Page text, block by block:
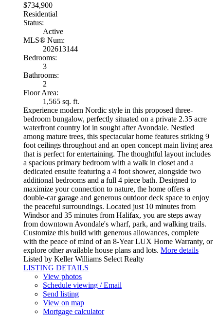
$734,900
Residential
Status:
Active
MLS® Num:
202613144
Bedrooms:
3
Bathrooms:
2
Floor Area:
1,565 sq. ft.
Experience modern Nordic style in this proposed three-
bedroom bungalow, perfectly situated on a private 2.35 acre
waterfront country lot in sought after Avondale. Nestled
among mature trees, this spectacular home features striking 9
foot ceilings throughout and an open concept main living area
that is perfect for entertaining. The thoughtful layout includes
a spacious primary bedroom with a walk in closet and a
dedicated ensuite featuring a 4 foot shower, alongside two
additional bedrooms and a full 4 piece bath. Designed to
maximize your connection to nature, the home offers a
double-car garage and generous outdoor deck space to enjoy
the peaceful surroundings. Located just 10 minutes from
Windsor and 35 minutes from Halifax, you are steps away
from downtown Avondale's wharf, park, and walking trails.
Customize this build with generous allowances, complete
with the peace of mind of an 8-Year LUX Home Warranty, or
explore other available house plans and lots. More details
Listed by Keller Williams Select Realty
LISTING DETAILS
View photos
Schedule viewing / Email
Send listing
View on map
Mortgage calculator